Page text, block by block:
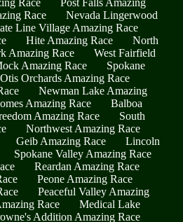
Race
Nevada Lingerwood
Line Village Amazing Race
Hite Amazing Race
North
Amazing Race
West Fairfield
Amazing Race
Spokane
Otis Orchards Amazing Race
Newman Lake Amazing
Amazing Race
Balboa
Amazing Race
South
Northwest Amazing Race
Geib Amazing Race
Lincoln
Spokane Valley Amazing Race
Reardan Amazing Race
Peone Amazing Race
Peaceful Valley Amazing
Race
Medical Lake
Addition Amazing Race